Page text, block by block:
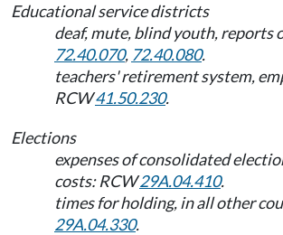
Educational service districts
deaf, mute, blind youth, reports
72.40.070, 72.40.080.
teachers' retirement system,
RCW41.50.230.
Elections
expenses of consolidated
costs: RCW29A.04.410.
times for holding, in all other
29A.04.330.